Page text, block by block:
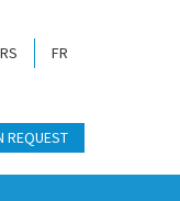
FR
REQUEST